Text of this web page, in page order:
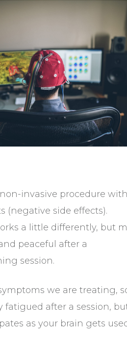
invasive procedure
(negative side effects).
a little differently, but
peaceful after a
session.
we are treating,
fatigued after a session,
as your brain gets